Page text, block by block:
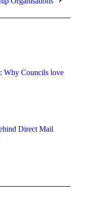
Why Councils love
Direct Mail